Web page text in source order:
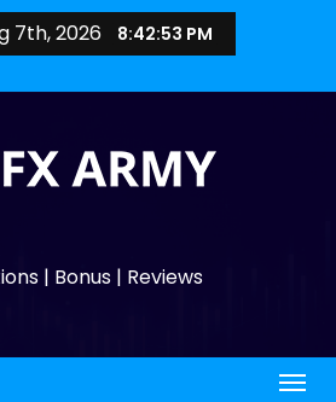
7th, 2026 8:42:54 PM
| Bonus | Reviews